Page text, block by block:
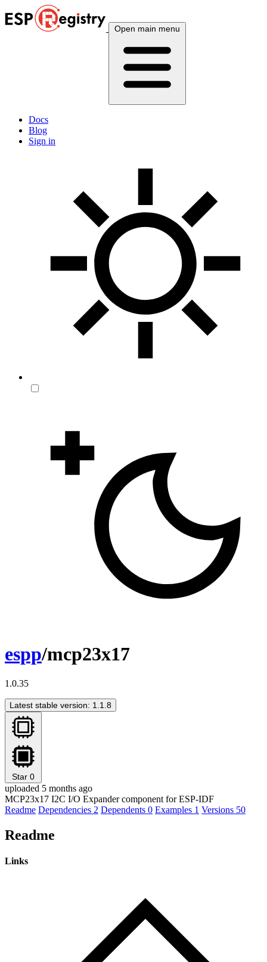
Open main menu
Docs
Blog
Sign in
espp/mcp23x17
1.0.35
Latest stable version: 1.1.8
Star 0
uploaded 5 months ago
MCP23x17 I2C I/O Expander component for ESP-IDF
Readme Dependencies 2 Dependents 0 Examples 1 Versions 50
Readme
Links